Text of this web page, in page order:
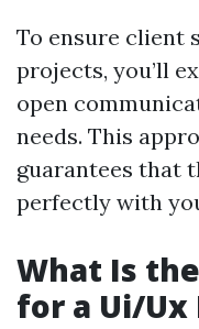
To ensure client
projects, you’ll
open
needs. This
guarantees that
perfectly with
What Is
for a Ui/Ux